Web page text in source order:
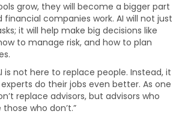
grow, they will become a bigger part
financial companies work. AI will not just
it will help make big decisions like
to manage risk, and how to plan
is not here to replace people. Instead, it
do their jobs even better. As one
replace advisors, but advisors who
who don’t.”